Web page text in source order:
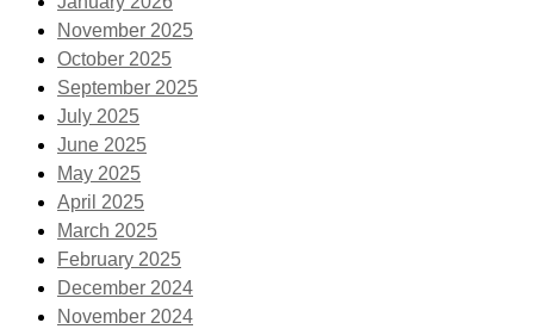
November 2025
October 2025
September 2025
July 2025
June 2025
May 2025
April 2025
March 2025
February 2025
December 2024
November 2024